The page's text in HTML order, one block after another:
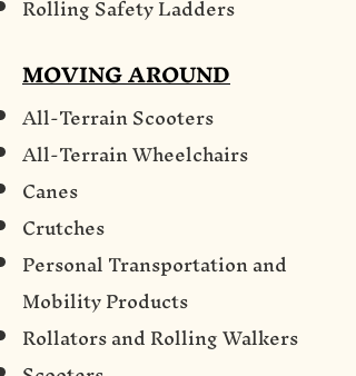
MOVING AROUND
All-Terrain Scooters
All-Terrain Wheelchairs
Canes
Crutches
Personal Transportation and
Mobility Products
Rollators and Rolling Walkers